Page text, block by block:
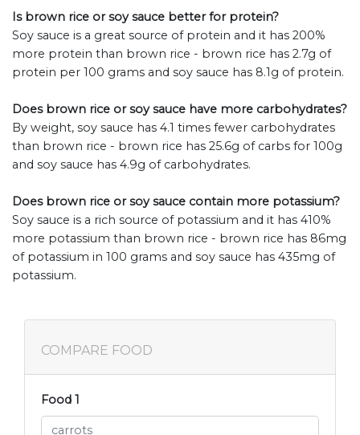
Is brown rice or soy sauce better for protein?
Soy sauce is a great source of protein and it has 200%
more protein than brown rice - brown rice has 2.7g of
protein per 100 grams and soy sauce has 8.1g of protein.
Does brown rice or soy sauce have more carbohydrates?
By weight, soy sauce has 4.1 times fewer carbohydrates
than brown rice - brown rice has 25.6g of carbs for 100g
and soy sauce has 4.9g of carbohydrates.
Does brown rice or soy sauce contain more potassium?
Soy sauce is a rich source of potassium and it has 410%
more potassium than brown rice - brown rice has 86mg
of potassium in 100 grams and soy sauce has 435mg of
potassium.
COMPARE FOOD
Food 1